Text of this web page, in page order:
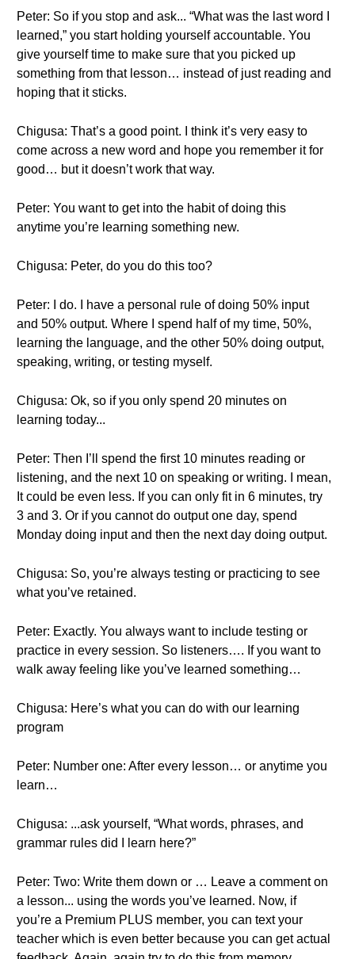
Peter: So if you stop and ask... “What was the last word I
learned,” you start holding yourself accountable. You
give yourself time to make sure that you picked up
something from that lesson… instead of just reading and
hoping that it sticks.
Chigusa: That’s a good point. I think it’s very easy to
come across a new word and hope you remember it for
good… but it doesn’t work that way.
Peter: You want to get into the habit of doing this
anytime you’re learning something new.
Chigusa: Peter, do you do this too?
Peter: I do. I have a personal rule of doing 50% input
and 50% output. Where I spend half of my time, 50%,
learning the language, and the other 50% doing output,
speaking, writing, or testing myself.
Chigusa: Ok, so if you only spend 20 minutes on
learning today...
Peter: Then I’ll spend the first 10 minutes reading or
listening, and the next 10 on speaking or writing. I mean,
It could be even less. If you can only fit in 6 minutes, try
3 and 3. Or if you cannot do output one day, spend
Monday doing input and then the next day doing output.
Chigusa: So, you’re always testing or practicing to see
what you’ve retained.
Peter: Exactly. You always want to include testing or
practice in every session. So listeners…. If you want to
walk away feeling like you’ve learned something…
Chigusa: Here’s what you can do with our learning
program
Peter: Number one: After every lesson… or anytime you
learn…
Chigusa: ...ask yourself, “What words, phrases, and
grammar rules did I learn here?”
Peter: Two: Write them down or … Leave a comment on
a lesson... using the words you’ve learned. Now, if
you’re a Premium PLUS member, you can text your
teacher which is even better because you can get actual